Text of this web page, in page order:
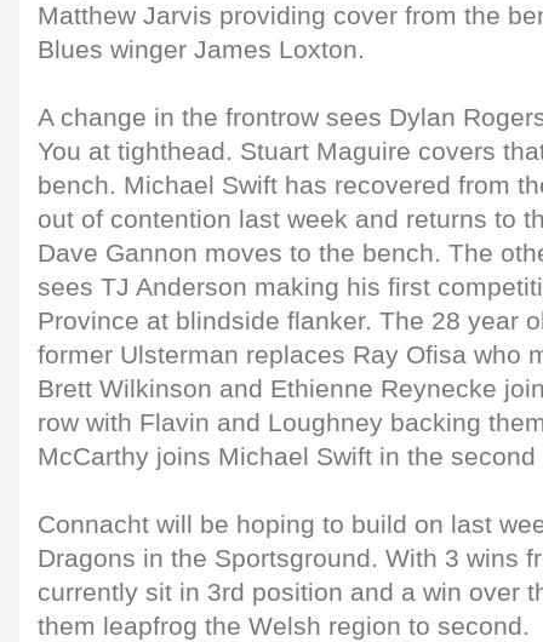
Matthew Jarvis providing cover from the
Blues winger James Loxton.
A change in the frontrow sees Dylan
You at tighthead. Stuart Maguire covers
bench. Michael Swift has recovered from
out of contention last week and returns to
Dave Gannon moves to the bench. The
sees TJ Anderson making his first
Province at blindside flanker. The 28 year
former Ulsterman replaces Ray Ofisa who
Brett Wilkinson and Ethienne Reynecke
row with Flavin and Loughney backing
McCarthy joins Michael Swift in the second
Connacht will be hoping to build on last
Dragons in the Sportsground. With 3 wins
currently sit in 3rd position and a win over
them leapfrog the Welsh region to second.